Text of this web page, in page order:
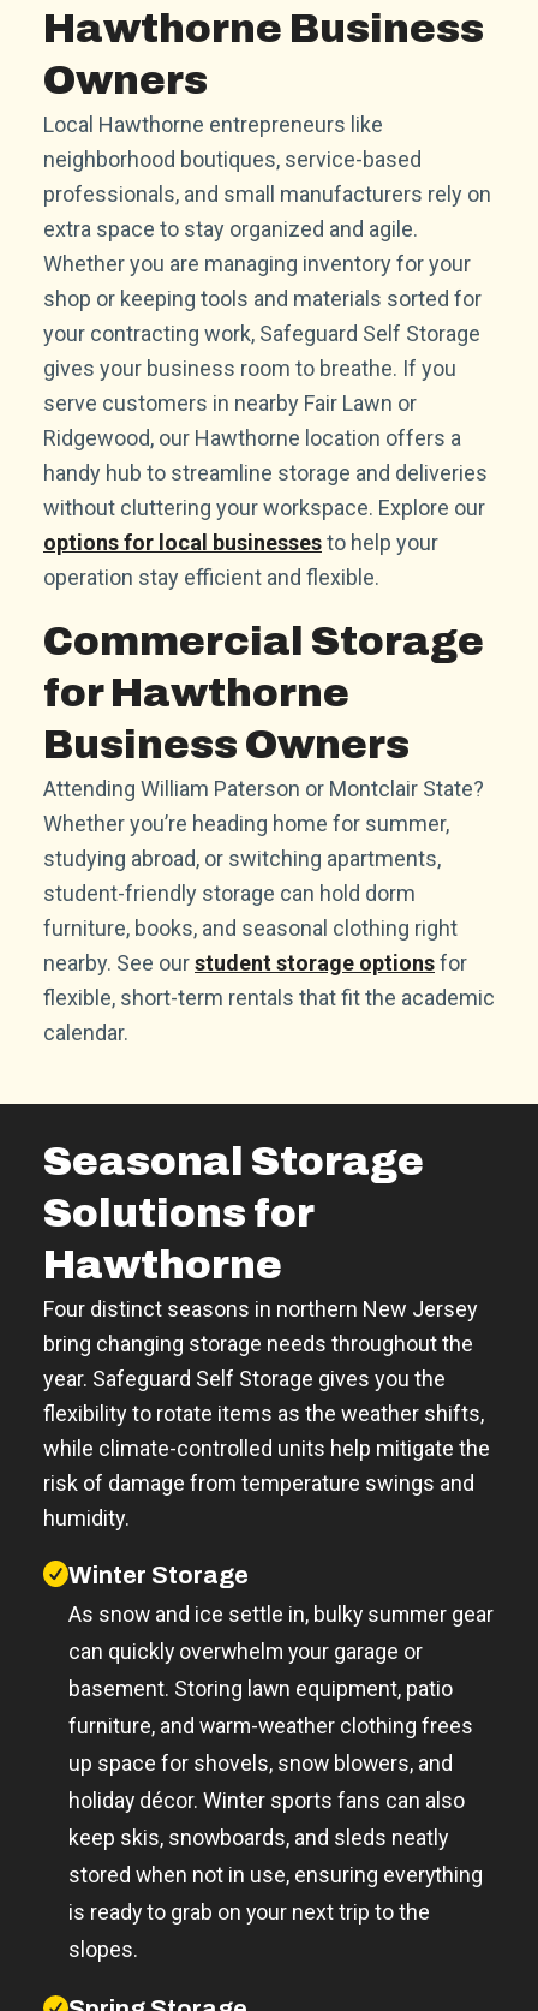
Hawthorne Business
Owners
Local Hawthorne entrepreneurs like
neighborhood boutiques, service-based
professionals, and small manufacturers rely on
extra space to stay organized and agile.
Whether you are managing inventory for your
shop or keeping tools and materials sorted for
your contracting work, Safeguard Self Storage
gives your business room to breathe. If you
serve customers in nearby Fair Lawn or
Ridgewood, our Hawthorne location offers a
handy hub to streamline storage and deliveries
without cluttering your workspace. Explore our
options for local businessesto help your
operation stay efficient and flexible.
Commercial Storage
for Hawthorne
Business Owners
Attending William Paterson or Montclair State?
Whether you’re heading home for summer,
studying abroad, or switching apartments,
student-friendly storage can hold dorm
furniture, books, and seasonal clothing right
nearby. See ourstudent storage optionsfor
flexible, short-term rentals that fit the academic
calendar.
Seasonal Storage
Solutions for
Hawthorne
Four distinct seasons in northern New Jersey
bring changing storage needs throughout the
year. Safeguard Self Storage gives you the
flexibility to rotate items as the weather shifts,
while climate-controlled units help mitigate the
risk of damage from temperature swings and
humidity.
Winter Storage
As snow and ice settle in, bulky summer gear
can quickly overwhelm your garage or
basement. Storing lawn equipment, patio
furniture, and warm-weather clothing frees
up space for shovels, snow blowers, and
holiday décor. Winter sports fans can also
keep skis, snowboards, and sleds neatly
stored when not in use, ensuring everything
is ready to grab on your next trip to the
slopes.